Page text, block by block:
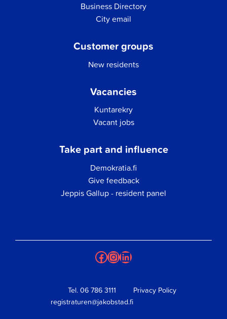
Business Directory
City email
Customer groups
New residents
Vacancies
Kuntarekry
Vacant jobs
Take part and influence
Demokratia.fi
Give feedback
Jeppis Gallup - resident panel
Facebook
Instagram
LinkedIn
Tel. 06 786 3111
registraturen@jakobstad.fi
Privacy Policy